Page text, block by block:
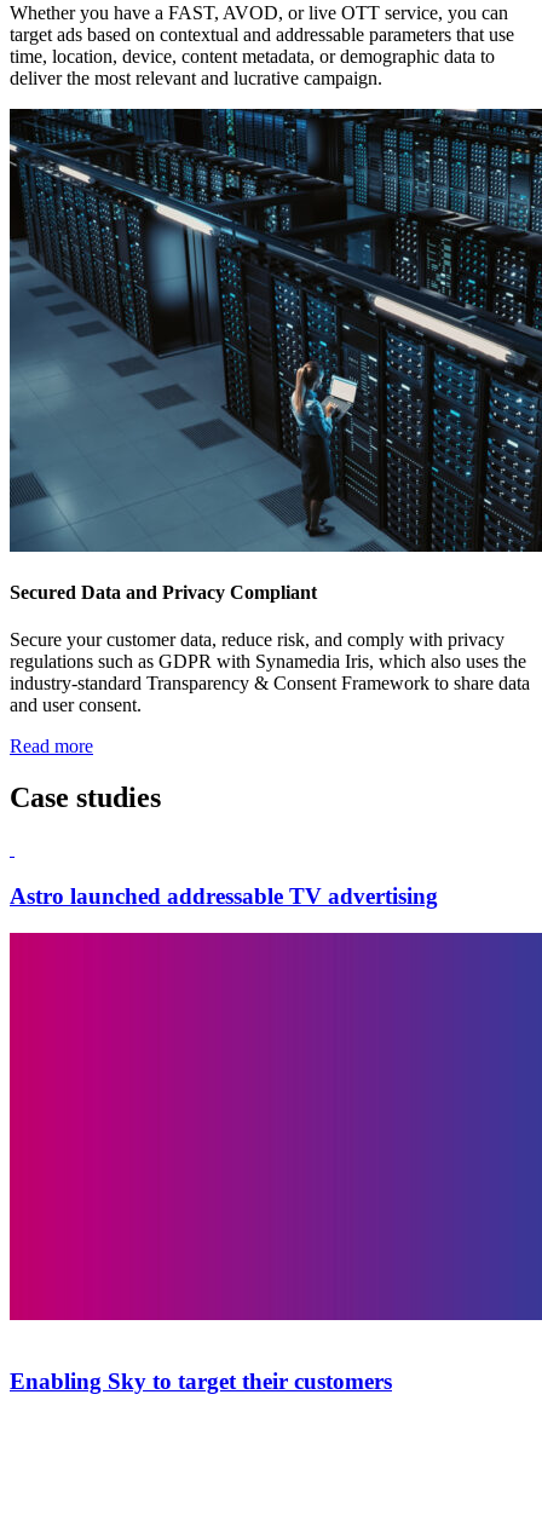
Whether you have a FAST, AVOD, or live OTT service, you can
target ads based on contextual and addressable parameters that use
time, location, device, content metadata, or demographic data to
deliver the most relevant and lucrative campaign.
Secured Data and Privacy Compliant
Secure your customer data, reduce risk, and comply with privacy
regulations such as GDPR with Synamedia Iris, which also uses the
industry-standard Transparency & Consent Framework to share data
and user consent.
Read more
Case studies
Astro launched addressable TV advertising
Enabling Sky to target their customers